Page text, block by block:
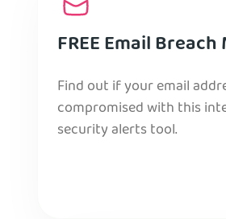
FREE Email
Find out if your email
compromised with this
security alerts tool.